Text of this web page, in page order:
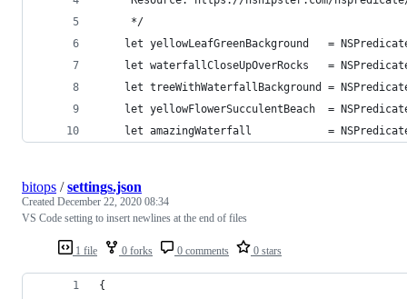
     */
let yellowLeafGreenBackground   =
let waterfallCloseUpOverRocks   =
let treeWithWaterfallBackground =
let yellowFlowerSucculentBeach  =
let amazingWaterfall            =
1 file 0 forks 0 comments 0 stars
bitops /settings.json
Created December 22, 2020 08:34
VS Code setting to insert newlines at the end of files
{